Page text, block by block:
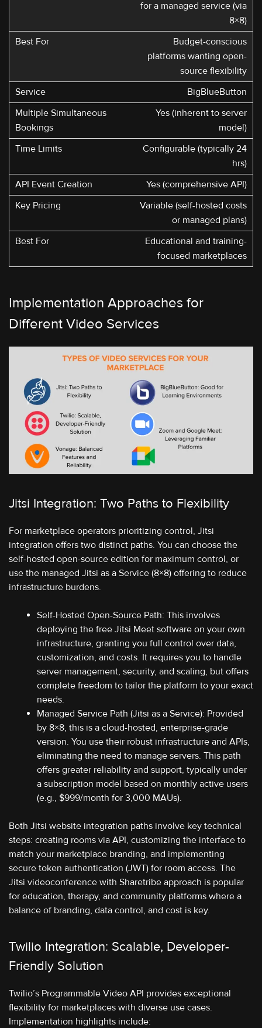
for a managed service (via
8×8)
Budget-conscious
platforms wanting open-
source flexibility
BigBlueButton
Yes (inherent to server
model)
Configurable (typically 24
hrs)
Yes (comprehensive API)
Variable (self-hosted costs
or managed plans)
Educational and training-
focused marketplaces
Implementation Approaches for
Different Video Services
Jitsi Integration: Two Paths to Flexibility
For marketplace operators prioritizing control, Jitsi
integration offers two distinct paths. You can choose the
self-hosted open-source edition for maximum control, or
use the managed Jitsi as a Service (8×8) offering to reduce
infrastructure burdens.
Self-Hosted Open-Source Path: This involves
deploying the free Jitsi Meet software on your own
infrastructure, granting you full control over data,
customization, and costs. It requires you to handle
server management, security, and scaling, but offers
complete freedom to tailor the platform to your exact
needs.
Managed Service Path (Jitsi as a Service): Provided
by 8×8, this is a cloud-hosted, enterprise-grade
version. You use their robust infrastructure and APIs,
eliminating the need to manage servers. This path
offers greater reliability and support, typically under
a subscription model based on monthly active users
(e.g., $999/month for 3,000 MAUs).
Both Jitsi website integration paths involve key technical
steps: creating rooms via API, customizing the interface to
match your marketplace branding, and implementing
secure token authentication (JWT) for room access. The
Jitsi videoconference with Sharetribe approach is popular
for education, therapy, and community platforms where a
balance of branding, data control, and cost is key.
Twilio Integration: Scalable, Developer-
Friendly Solution
Twilio’s Programmable Video API provides exceptional
flexibility for marketplaces with diverse use cases.
Implementation highlights include: